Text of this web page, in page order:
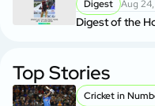
Digest Aug
Digest of the
Top Stories
Cricket in